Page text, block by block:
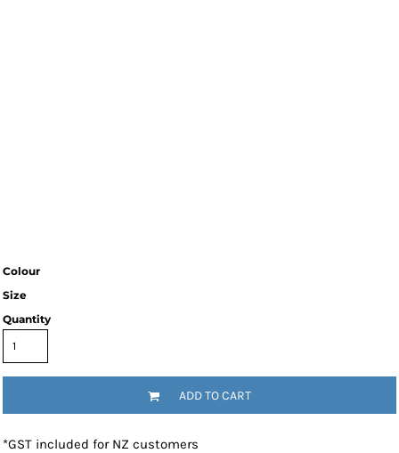
Colour
Size
Quantity
ADD TO CART
*GST included for NZ customers